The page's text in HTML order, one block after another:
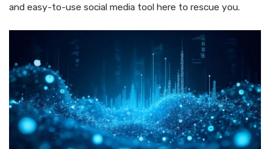
and easy-to-use social media tool here to rescue you.